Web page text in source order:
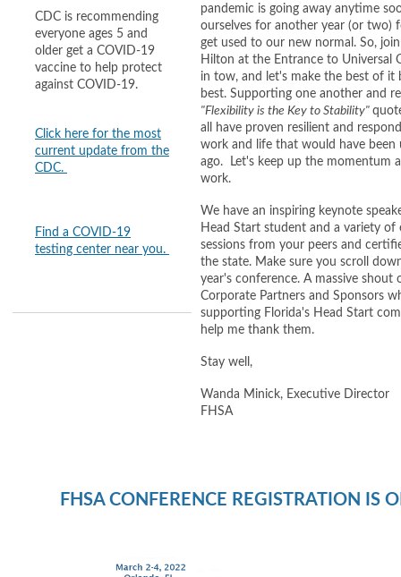
CDC is recommending
everyone ages 5 and
older get a COVID-19
vaccine to help protect
against COVID-19.
Click here for the most
current update from the
CDC.
Find a COVID-19
testing center near you.
pandemic is going away anytime
ourselves for another year (or two)
get used to our new normal. So,
Hilton at the Entrance to Universal
in tow, and let's make the best of it
best. Supporting one another and
"Flexibility is the Key to Stability"
all have proven resilient and
work and life that would have been
ago. Let's keep up the momentum
work.
We have an inspiring keynote
Head Start student and a variety of
sessions from your peers and
the state. Make sure you scroll
year's conference. A massive
Corporate Partners and Sponsors
supporting Florida's Head Start
help me thank them.
Stay well,
Wanda Minick, Executive Director
FHSA
FHSA CONFERENCE REGISTRATION IS